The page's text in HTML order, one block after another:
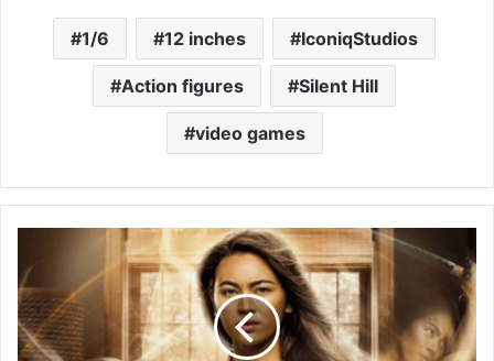
1/6 12 inches IconiqStudios
Action figures Silent Hill
video games